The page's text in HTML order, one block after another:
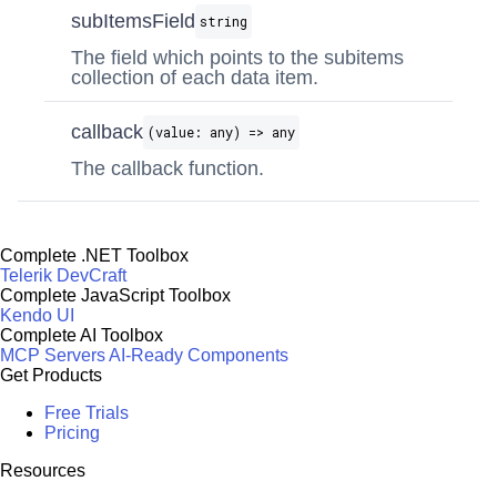
subItemsField string
The field which points to the subitems
collection of each data item.
callback (value: any) => any
The callback function.
Complete .NET Toolbox
Telerik DevCraft
Complete JavaScript Toolbox
Kendo UI
Complete AI Toolbox
MCP ServersAI-Ready Components
Get Products
Free Trials
Pricing
Resources